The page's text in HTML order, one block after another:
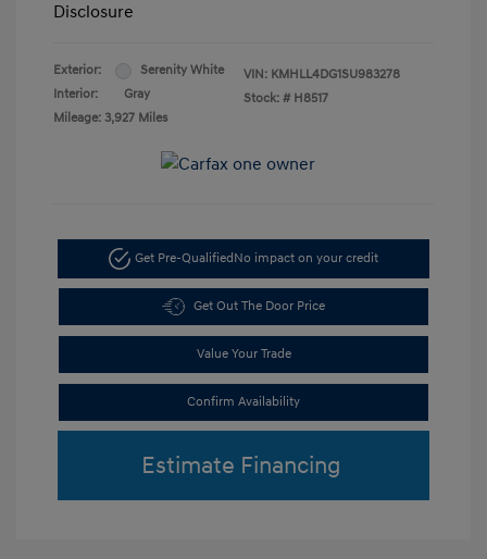
Disclosure
Exterior:
Serenity White
Interior:
Gray
Mileage: 3,927 Miles
VIN: KMHLL4DG1SU983278
Stock: # H8517
Get Pre-Qualified No impact on your credit
Get Out The Door Price
Value Your Trade
Confirm Availability
Estimate Financing